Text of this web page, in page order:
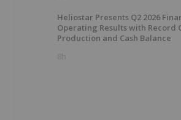
Heliostar Presents Q2 2026
Operating Results with Record
Production and Cash Balance
8h